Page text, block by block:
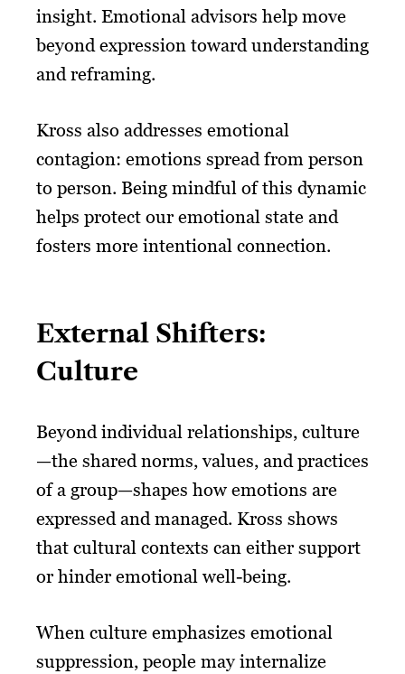
insight. Emotional advisors help move
beyond expression toward understanding
and reframing.
Kross also addresses emotional
contagion: emotions spread from person
to person. Being mindful of this dynamic
helps protect our emotional state and
fosters more intentional connection.
External Shifters:
Culture
Beyond individual relationships, culture
—the shared norms, values, and practices
of a group—shapes how emotions are
expressed and managed. Kross shows
that cultural contexts can either support
or hinder emotional well-being.
When culture emphasizes emotional
suppression, people may internalize